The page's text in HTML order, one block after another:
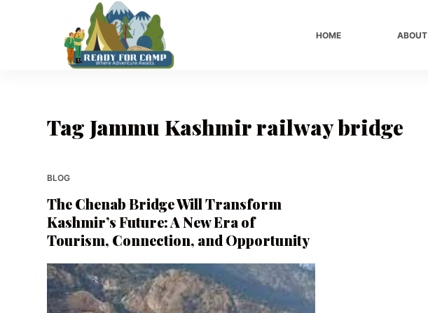
HOME ABOUT
Tag Jammu Kashmir railway bridge
BLOG
The Chenab Bridge Will Transform
Kashmir’s Future: A New Era of
Tourism, Connection, and Opportunity